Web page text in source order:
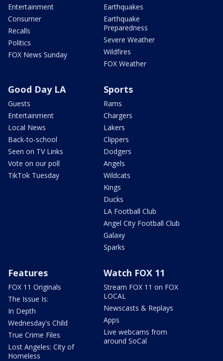
Entertainment
Consumer
Recalls
Politics
FOX News Sunday
Earthquakes
Earthquake
Preparedness
Severe Weather
Wildfires
FOX Weather
Good Day LA
Guests
Entertainment
Local News
Back-to-school
Seen on TV Links
Vote on our poll
TikTok Tuesday
Sports
Rams
Chargers
Lakers
Clippers
Dodgers
Angels
Wildcats
Kings
Ducks
LA Football Club
Angel City Football Club
Galaxy
Sparks
Features
FOX 11 Originals
The Issue Is:
In Depth
Wednesday's Child
True Crime Files
Lost Angeles: City of
Homeless
Watch FOX 11
Stream FOX 11 on FOX
LOCAL
Newscasts & Replays
Apps
Live webcams from
around SoCal